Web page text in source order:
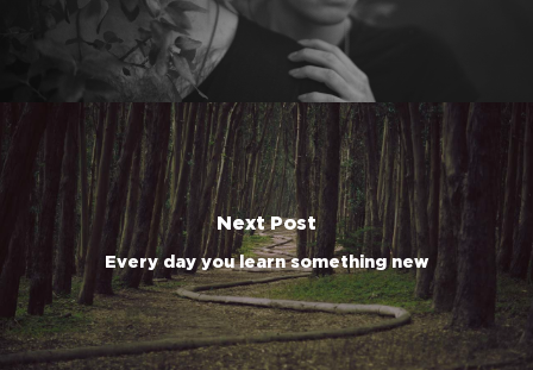
Next Post
Every day you learn something new